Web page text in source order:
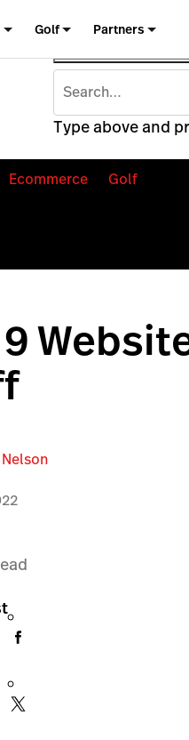
Golf Partners
Type above and
Ecommerce Golf